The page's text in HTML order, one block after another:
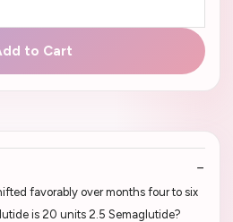
to Cart
favorably over months four to six